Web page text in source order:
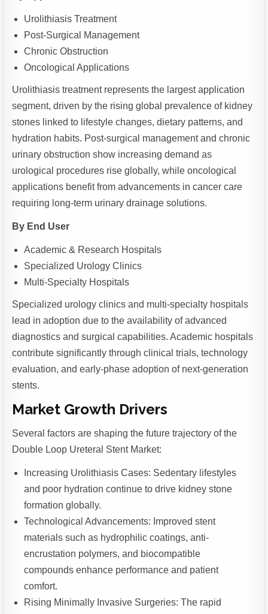
Urolithiasis Treatment
Post-Surgical Management
Chronic Obstruction
Oncological Applications
Urolithiasis treatment represents the largest application
segment, driven by the rising global prevalence of kidney
stones linked to lifestyle changes, dietary patterns, and
hydration habits. Post-surgical management and chronic
urinary obstruction show increasing demand as
urological procedures rise globally, while oncological
applications benefit from advancements in cancer care
requiring long-term urinary drainage solutions.
By End User
Academic & Research Hospitals
Specialized Urology Clinics
Multi-Specialty Hospitals
Specialized urology clinics and multi-specialty hospitals
lead in adoption due to the availability of advanced
diagnostics and surgical capabilities. Academic hospitals
contribute significantly through clinical trials, technology
evaluation, and early-phase adoption of next-generation
stents.
Market Growth Drivers
Several factors are shaping the future trajectory of the
Double Loop Ureteral Stent Market:
Increasing Urolithiasis Cases: Sedentary lifestyles
and poor hydration continue to drive kidney stone
formation globally.
Technological Advancements: Improved stent
materials such as hydrophilic coatings, anti-
encrustation polymers, and biocompatible
compounds enhance performance and patient
comfort.
Rising Minimally Invasive Surgeries: The rapid